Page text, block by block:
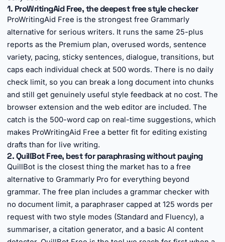
1. ProWritingAid Free, the deepest free style checker
ProWritingAid Free is the strongest free Grammarly
alternative for serious writers. It runs the same 25-plus
reports as the Premium plan, overused words, sentence
variety, pacing, sticky sentences, dialogue, transitions, but
caps each individual check at 500 words. There is no daily
check limit, so you can break a long document into chunks
and still get genuinely useful style feedback at no cost. The
browser extension and the web editor are included. The
catch is the 500-word cap on real-time suggestions, which
makes ProWritingAid Free a better fit for editing existing
drafts than for live writing.
2. QuillBot Free, best for paraphrasing without paying
QuillBot is the closest thing the market has to a free
alternative to Grammarly Pro for everything beyond
grammar. The free plan includes a grammar checker with
no document limit, a paraphraser capped at 125 words per
request with two style modes (Standard and Fluency), a
summariser, a citation generator, and a basic AI content